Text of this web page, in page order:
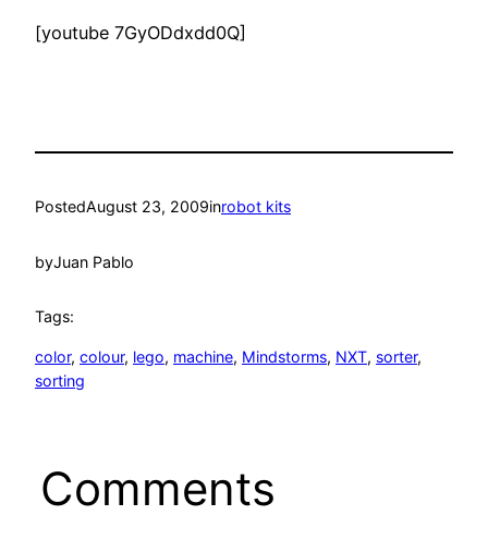
[youtube 7GyODdxdd0Q]
PostedAugust 23, 2009inrobot kits
byJuan Pablo
Tags:
color, colour, lego, machine, Mindstorms, NXT, sorter
sorting
Comments